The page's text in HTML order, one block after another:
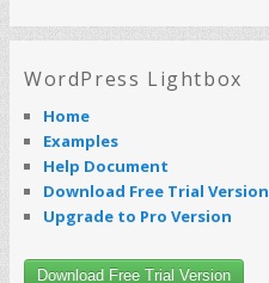
WordPress Lightbox
Home
Examples
Help Document
Download Free Trial Version
Upgrade to Pro Version
Download Free Trial Version